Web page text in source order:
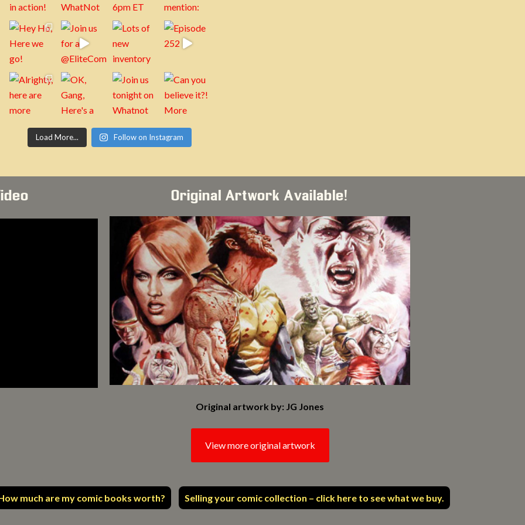
Load More... Follow on Instagram
Original Artwork Available!
Original artwork by: JG Jones
View more original artwork
much are my comic books worth? Selling your comic collection – click here to see what we buy.